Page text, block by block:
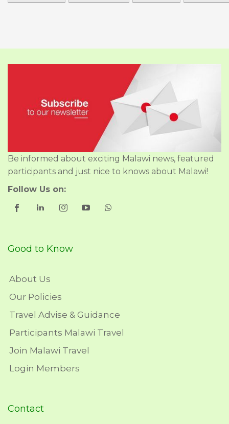
Be informed about exciting Malawi news, featured
participants and just nice to knows about Malawi!
Follow Us on:
Good to Know
About Us
Our Policies
Travel Advise & Guidance
Participants Malawi Travel
Join Malawi Travel
Login Members
Contact